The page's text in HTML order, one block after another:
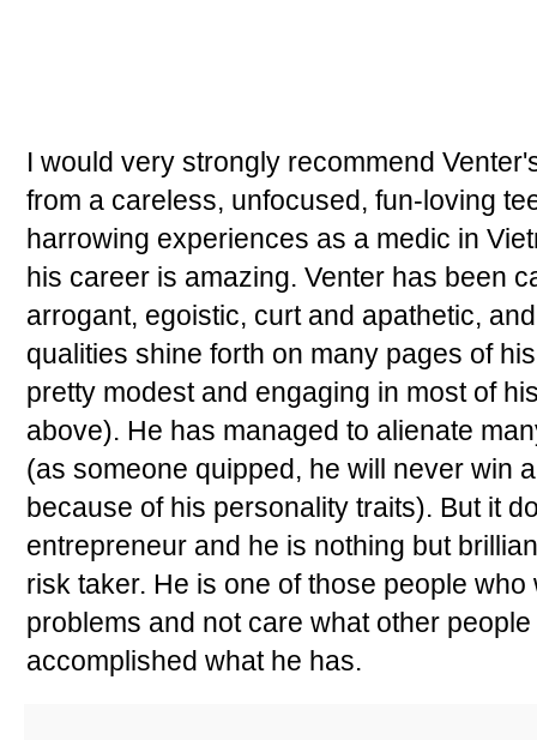
I would very strongly recommend
from a careless, unfocused, fun-loving
harrowing experiences as a medic in
his career is amazing. Venter has been
arrogant, egoistic, curt and apathetic,
qualities shine forth on many pages of
pretty modest and engaging in most of
above). He has managed to alienate
(as someone quipped, he will never win
because of his personality traits). But it
entrepreneur and he is nothing but
risk taker. He is one of those people
problems and not care what other
accomplished what he has.